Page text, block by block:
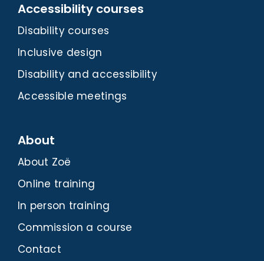
Accessibility courses
Disability courses
Inclusive design
Disability and accessibility
Accessible meetings
About
About Zoë
Online training
In person training
Commission a course
Contact